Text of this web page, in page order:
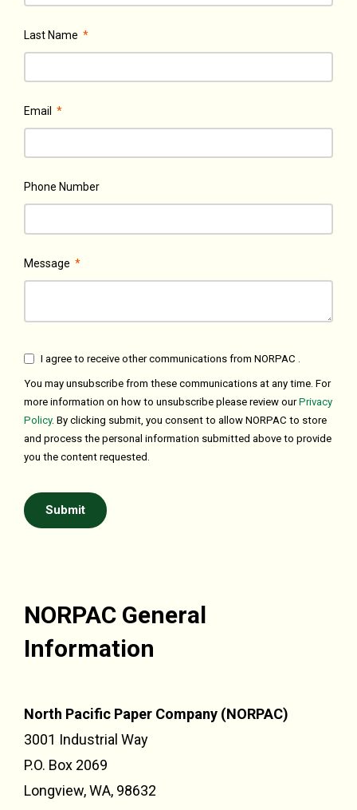
Last Name *
Email *
Phone Number
Message *
I agree to receive other communications from NORPAC .
You may unsubscribe from these communications at any time. For
more information on how to unsubscribe please review ourPrivacy
Policy. By clicking submit, you consent to allow NORPAC to store
and process the personal information submitted above to provide
you the content requested.
NORPAC General
Information
North Pacific Paper Company (NORPAC)
3001 Industrial Way
P.O. Box 2069
Longview, WA, 98632